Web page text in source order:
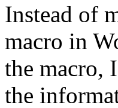
Instead of
macro in
the macro,
the